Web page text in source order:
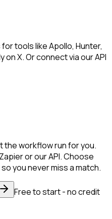
tools like Apollo, Hunter,
on X. Or connect via our API
the workflow run for you.
or our API. Choose
you never miss a match.
Free to start - no credit